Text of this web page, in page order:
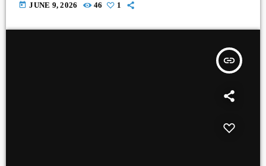
today JUNE 9, 2026 46 1
insert_link